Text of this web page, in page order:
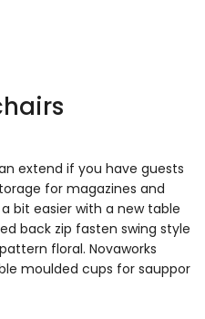
extend if you have guests
for magazines and
bit easier with a new table
back zip fasten swing style
floral. Novaworks
moulded cups for sauppor